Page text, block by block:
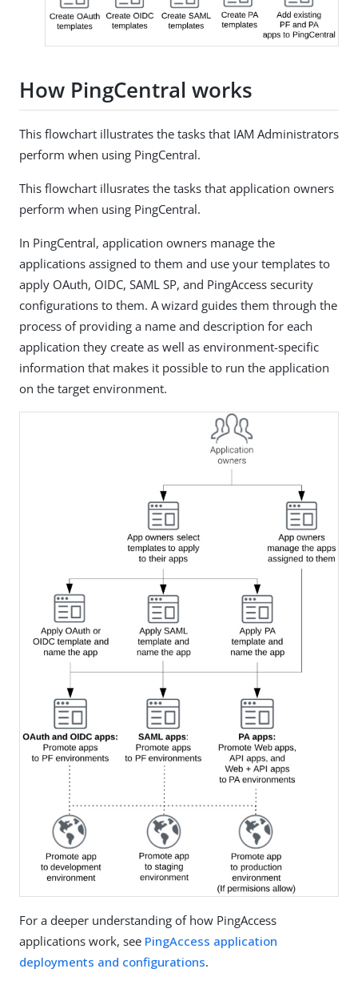
How PingCentral works
This flowchart illustrates the tasks that IAM Administrators
perform when using PingCentral.
This flowchart illusrates the tasks that application owners
perform when using PingCentral.
In PingCentral, application owners manage the
applications assigned to them and use your templates to
apply OAuth, OIDC, SAML SP, and PingAccess security
configurations to them. A wizard guides them through the
process of providing a name and description for each
application they create as well as environment-specific
information that makes it possible to run the application
on the target environment.
For a deeper understanding of how PingAccess
applications work, see PingAccess application
deployments and configurations.